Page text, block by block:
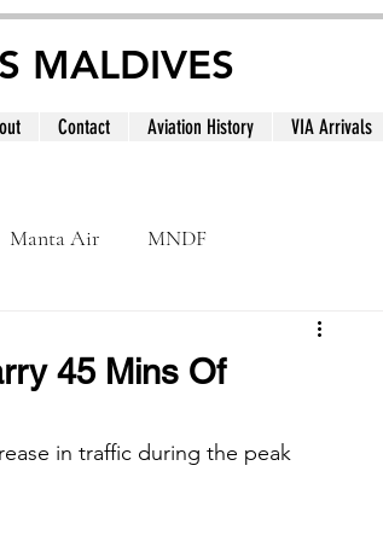
MALDIVES
Contact Aviation History VIA Arrivals
Manta Air MNDF
45 Mins Of
in traffic during the peak